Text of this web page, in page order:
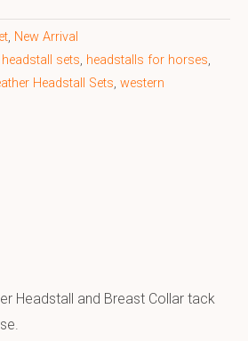
, New Arrival
sets, headstalls for horses,
Headstall Sets, western
Headstall and Breast Collar tack